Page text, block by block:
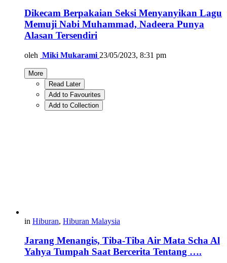
Dikecam Berpakaian Seksi Menyanyikan Lagu
Memuji Nabi Muhammad, Nadeera Punya
Alasan Tersendiri
oleh Miki Mukarami 23/05/2023, 8:31 pm
More
Read Later
Add to Favourites
Add to Collection
in Hiburan, Hiburan Malaysia
Jarang Menangis, Tiba-Tiba Air Mata Scha Al
Yahya Tumpah Saat Bercerita Tentang ….